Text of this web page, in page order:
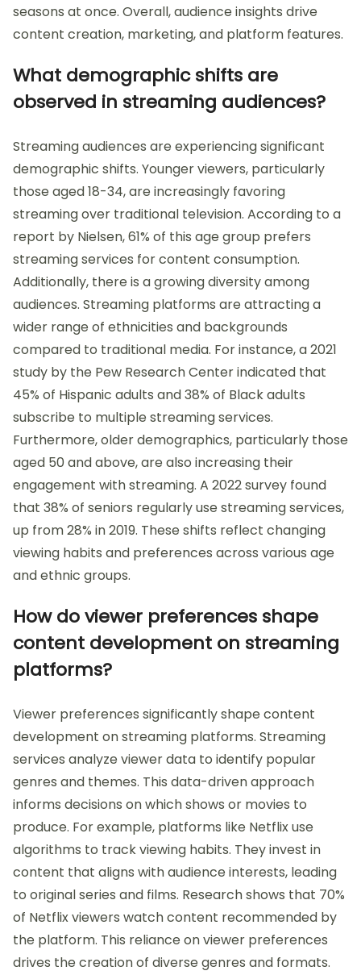
seasons at once. Overall, audience insights drive
content creation, marketing, and platform features.
What demographic shifts are
observed in streaming audiences?
Streaming audiences are experiencing significant
demographic shifts. Younger viewers, particularly
those aged 18-34, are increasingly favoring
streaming over traditional television. According to a
report by Nielsen, 61% of this age group prefers
streaming services for content consumption.
Additionally, there is a growing diversity among
audiences. Streaming platforms are attracting a
wider range of ethnicities and backgrounds
compared to traditional media. For instance, a 2021
study by the Pew Research Center indicated that
45% of Hispanic adults and 38% of Black adults
subscribe to multiple streaming services.
Furthermore, older demographics, particularly those
aged 50 and above, are also increasing their
engagement with streaming. A 2022 survey found
that 38% of seniors regularly use streaming services,
up from 28% in 2019. These shifts reflect changing
viewing habits and preferences across various age
and ethnic groups.
How do viewer preferences shape
content development on streaming
platforms?
Viewer preferences significantly shape content
development on streaming platforms. Streaming
services analyze viewer data to identify popular
genres and themes. This data-driven approach
informs decisions on which shows or movies to
produce. For example, platforms like Netflix use
algorithms to track viewing habits. They invest in
content that aligns with audience interests, leading
to original series and films. Research shows that 70%
of Netflix viewers watch content recommended by
the platform. This reliance on viewer preferences
drives the creation of diverse genres and formats.